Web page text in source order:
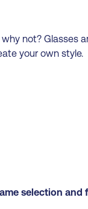
not? Glasses
your own style.
selection and